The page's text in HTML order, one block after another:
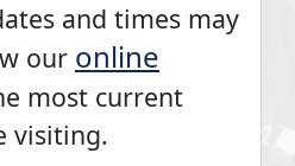
and times may
our online
most current
visiting.